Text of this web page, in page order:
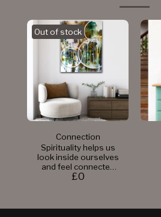
Out of stock
Connection
Spirituality helps us
look inside ourselves
and feel connected
to something bigger.
£0